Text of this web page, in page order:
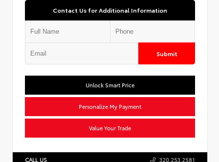
Contact Us for Additional Information
Submit
Unlock Smart Price
Personalize My Payment
Value Your Trade
CALL US 320.253.2581